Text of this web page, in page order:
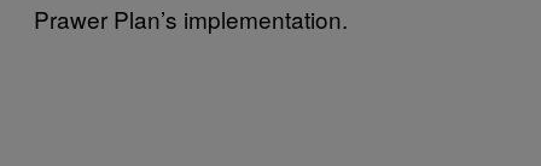
Prawer Plan’s implementation.